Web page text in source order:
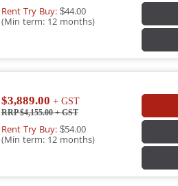
Rent Try Buy:$44.00
(Min term: 12 months)
$3,889.00 + GST
RRP $4,155.00+ GST
Rent Try Buy:$54.00
(Min term: 12 months)